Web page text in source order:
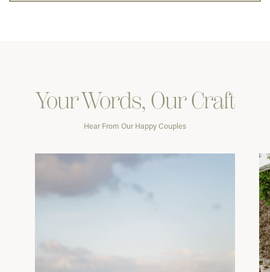
Your Words, Our Craft
Hear From Our Happy Couples